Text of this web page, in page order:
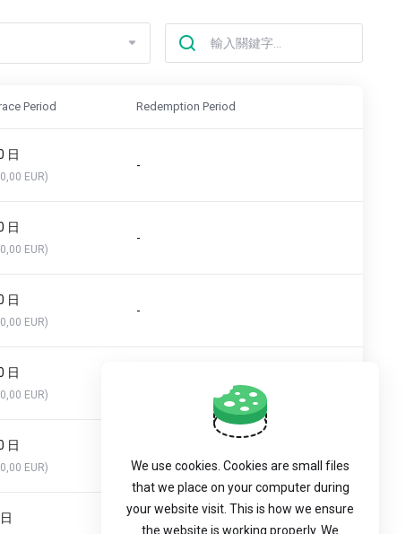
Period Redemption Period
日
EUR)
-
日
EUR)
-
日
EUR)
-
日
EUR)
日
EUR)
We use cookies. Cookies are small files
that we place on your computer during
your website visit. This is how we ensure
the website is working properly. We